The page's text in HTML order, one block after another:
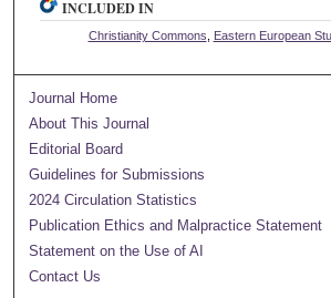
INCLUDED IN
Christianity Commons Eastern European
Journal Home
About This Journal
Editorial Board
Guidelines for Submissions
2024 Circulation Statistics
Publication Ethics and Malpractice Statement
Statement on the Use of AI
Contact Us